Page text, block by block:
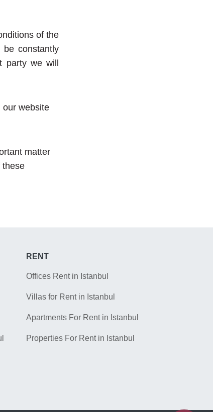
of the
constantly
we will
our website
matter
these
RENT
Offices Rent in Istanbul
Villas for Rent in Istanbul
Apartments For Rent in Istanbul
Properties For Rent in Istanbul